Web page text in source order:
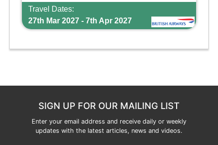
Travel Dates:
27th Mar 2027 - 7th Apr 2027
SIGN UP FOR OUR MAILING LIST
Enter your email address and receive daily or weekly
updates with the latest articles, news and videos.